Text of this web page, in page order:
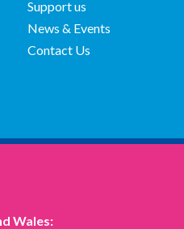
Support us
News & Events
Contact Us
Wales: